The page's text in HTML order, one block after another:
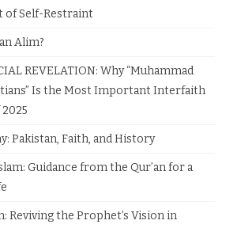
of Self-Restraint
Alim?
REVELATION: Why “Muhammad
Is the Most Important Interfaith
Pakistan, Faith, and History
Guidance from the Qur’an for a
Reviving the Prophet’s Vision in